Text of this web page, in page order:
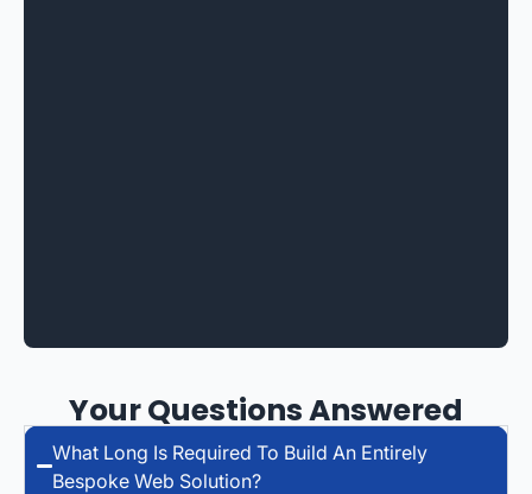
Your Questions Answered
What Long Is Required To Build An Entirely
Bespoke Web Solution?